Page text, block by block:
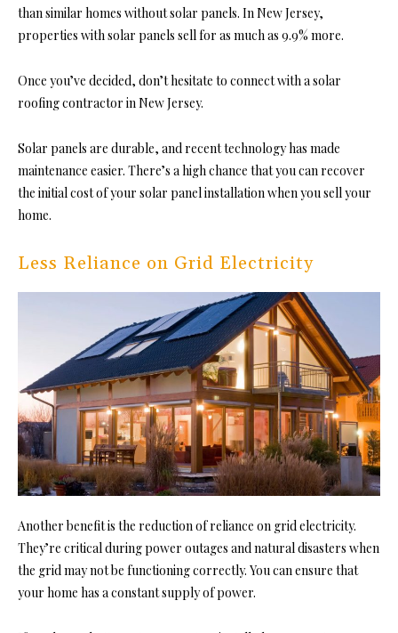
than similar homes without solar panels. In New Jersey,
properties with solar panels sell for as much as 9.9% more.
Once you’ve decided, don’t hesitate to connect with a solar
roofing contractor in New Jersey.
Solar panels are durable, and recent technology has made
maintenance easier. There’s a high chance that you can recover
the initial cost of your solar panel installation when you sell your
home.
Less Reliance on Grid Electricity
Another benefit is the reduction of reliance on grid electricity.
They’re critical during power outages and natural disasters when
the grid may not be functioning correctly. You can ensure that
your home has a constant supply of power.